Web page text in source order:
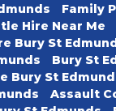
Family
Hire Near Me
Bury St
Bury St
Bury St
Assault